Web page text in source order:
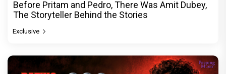
Before Pritam and Pedro, There Was Amit Dubey,
The Storyteller Behind the Stories
Exclusive